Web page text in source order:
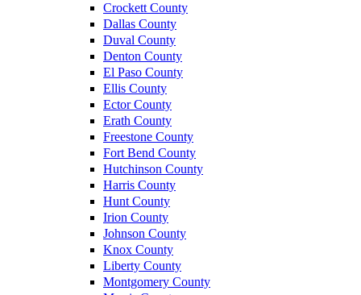
Crockett County
Dallas County
Duval County
Denton County
El Paso County
Ellis County
Ector County
Erath County
Freestone County
Fort Bend County
Hutchinson County
Harris County
Hunt County
Irion County
Johnson County
Knox County
Liberty County
Montgomery County